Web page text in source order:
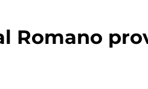
Romano